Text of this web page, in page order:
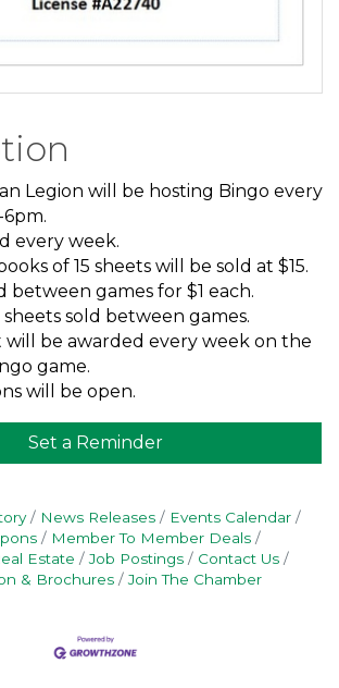
Legion will be hosting Bingo every
every week.
of 15 sheets will be sold at $15.
between games for $1 each.
sold between games.
will be awarded every week on the
game.
will be open.
Set a Reminder
News Releases
Events Calendar
Member To Member Deals
Estate
Job Postings
Contact Us
& Brochures
Join The Chamber